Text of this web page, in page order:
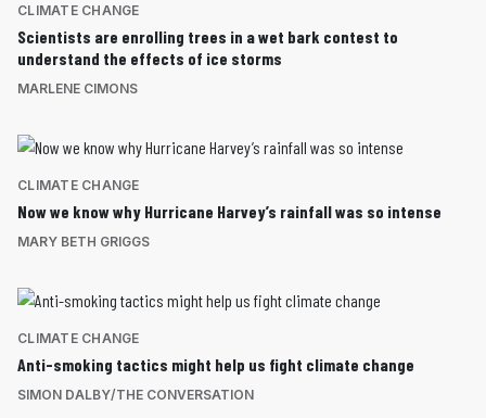
CLIMATE CHANGE
Scientists are enrolling trees in a wet bark contest to
understand the effects of ice storms
MARLENE CIMONS
CLIMATE CHANGE
Now we know why Hurricane Harvey’s rainfall was so intense
MARY BETH GRIGGS
CLIMATE CHANGE
Anti-smoking tactics might help us fight climate change
SIMON DALBY/THE CONVERSATION